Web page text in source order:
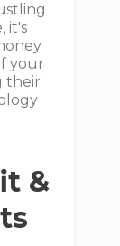
it's
your
their
&